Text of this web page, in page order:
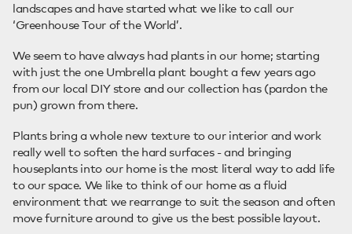
landscapes and have started what we like to call our
‘Greenhouse Tour of the World’.
We seem to have always had plants in our home; starting
with just the one Umbrella plant bought a few years ago
from our local DIY store and our collection has (pardon the
pun) grown from there.
Plants bring a whole new texture to our interior and work
really well to soften the hard surfaces - and bringing
houseplants into our home is the most literal way to add life
to our space. We like to think of our home as a fluid
environment that we rearrange to suit the season and often
move furniture around to give us the best possible layout.